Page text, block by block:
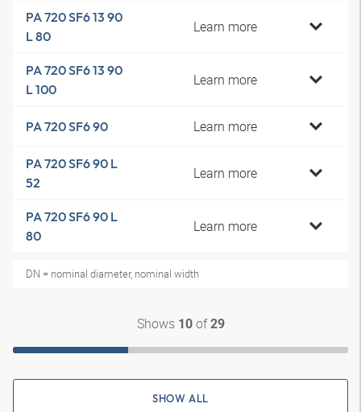
PA 720 SF6 13 90
L 80
Learn more
PA 720 SF6 13 90
L 100
Learn more
PA 720 SF6 90 Learn more
PA 720 SF6 90 L
52
Learn more
PA 720 SF6 90 L
80
Learn more
DN = nominal diameter, nominal width
Shows 10of29
SHOW ALL